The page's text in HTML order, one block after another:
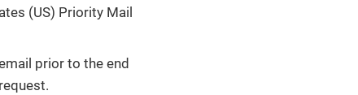
(US) Priority Mail
prior to the end